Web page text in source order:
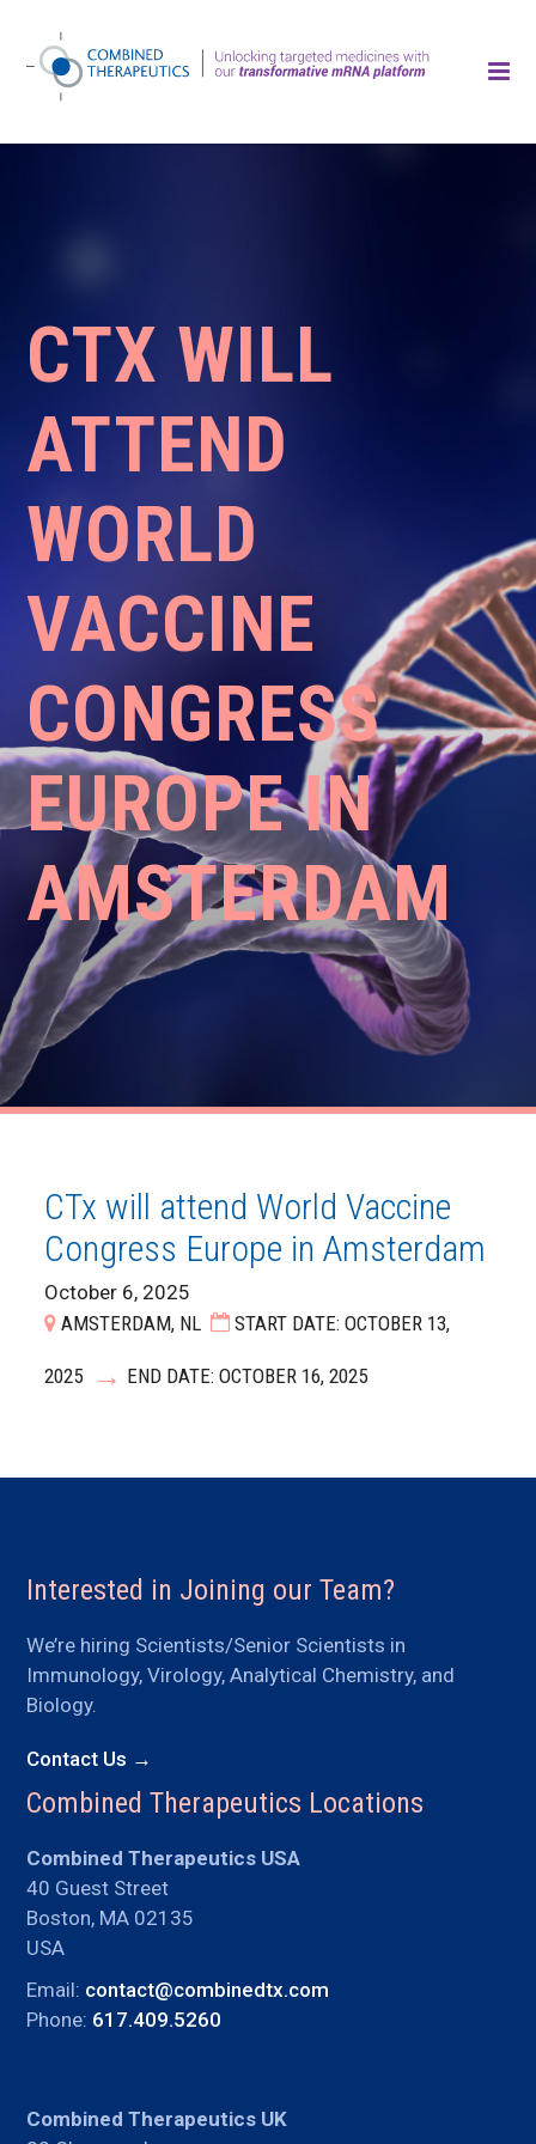
CTX WILL
ATTEND
WORLD
VACCINE
CONGRESS
EUROPE IN
AMSTERDAM
CTx will attend World Vaccine
Congress Europe in Amsterdam
October 6, 2025
AMSTERDAM, NL
START DATE: OCTOBER 13,
2025 END DATE: OCTOBER 16, 2025
Interested in Joining our Team?
We’re hiring Scientists/Senior Scientists in
Immunology, Virology, Analytical Chemistry, and
Biology.
Contact Us →
Combined Therapeutics Locations
Combined Therapeutics USA
40 Guest Street
Boston, MA 02135
USA
Email: contact@combinedtx.com
Phone: 617.409.5260
Combined Therapeutics UK